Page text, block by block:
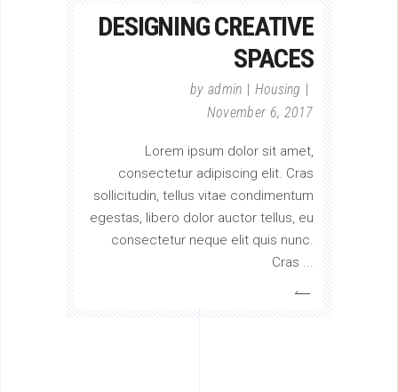
DESIGNING CREATIVE
SPACES
by admin
Housing
November 6, 2017
Lorem ipsum dolor sit amet,
consectetur adipiscing elit. Cras
sollicitudin, tellus vitae condimentum
egestas, libero dolor auctor tellus, eu
consectetur neque elit quis nunc.
Cras